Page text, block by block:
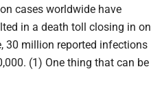
cases worldwide have
in a death toll closing in on
30 million reported infections
(1) One thing that can be